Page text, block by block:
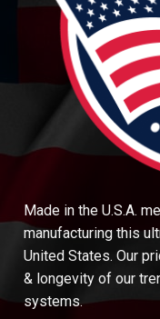
Made in the U.S.A.
manufacturing this
United States. Our
& longevity of our
systems.